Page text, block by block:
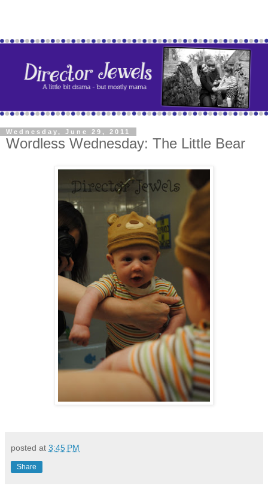
Wednesday, June 29, 2011
Wordless Wednesday: The Little Bear
posted at 3:45 PM
Share